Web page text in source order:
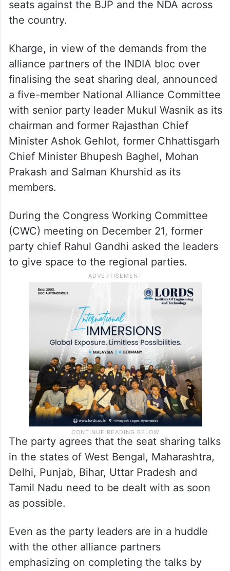
seats against the BJP and the NDA across
the country.
Kharge, in view of the demands from the
alliance partners of the INDIA bloc over
finalising the seat sharing deal, announced
a five-member National Alliance Committee
with senior party leader Mukul Wasnik as its
chairman and former Rajasthan Chief
Minister Ashok Gehlot, former Chhattisgarh
Chief Minister Bhupesh Baghel, Mohan
Prakash and Salman Khurshid as its
members.
During the Congress Working Committee
(CWC) meeting on December 21, former
party chief Rahul Gandhi asked the leaders
to give space to the regional parties.
The party agrees that the seat sharing talks
in the states of West Bengal, Maharashtra,
Delhi, Punjab, Bihar, Uttar Pradesh and
Tamil Nadu need to be dealt with as soon
as possible.
Even as the party leaders are in a huddle
with the other alliance partners
emphasizing on completing the talks by